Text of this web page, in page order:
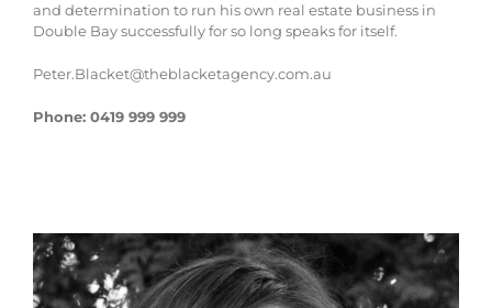
and determination to run his own real estate business in
Double Bay successfully for so long speaks for itself.
Peter.Blacket@theblacketagency.com.au
Phone: 0419 999 999